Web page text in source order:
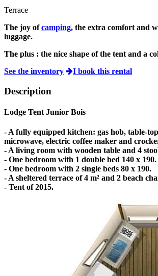
Terrace
The joy ofcamping, the extra comfort and
luggage.
The plus : the nice shape of the tent and a
See the inventory
I book this rental
Description
Lodge Tent Junior Bois
- A fully equipped kitchen: gas hob, table-
microwave, electric coffee maker and
- A living room with wooden table and 4
- One bedroom with 1 double bed 140 x 190.
- One bedroom with 2 single beds 80 x 190.
- A sheltered terrace of 4 m² and 2 beach
- Tent of 2015.